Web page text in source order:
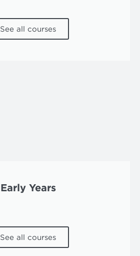
See all courses
Early Years
See all courses